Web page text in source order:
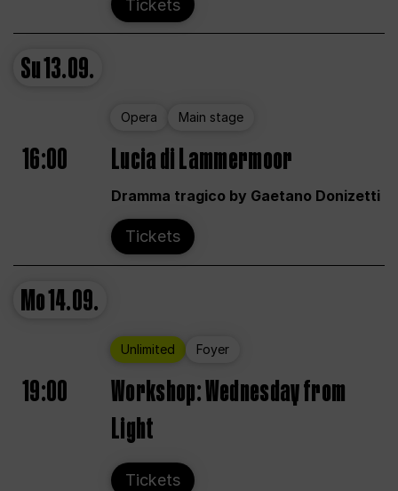
Tickets
Su13.09.
Opera Main stage
16:00 Lucia di Lammermoor
Dramma tragico by Gaetano Donizetti
Tickets
Mo14.09.
Unlimited Foyer
19:00
Workshop: Wednesday from
Light
Tickets